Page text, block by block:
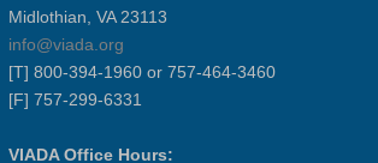
Midlothian, VA 23113
info@viada.org
[T] 800-394-1960 or 757-464-3460
[F] 757-299-6331
VIADA Office Hours: